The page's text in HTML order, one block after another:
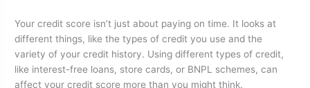
Your credit score isn’t just about paying on time. It looks at
different things, like the types of credit you use and the
variety of your credit history. Using different types of credit,
like interest-free loans, store cards, or BNPL schemes, can
affect your credit score more than you might think.